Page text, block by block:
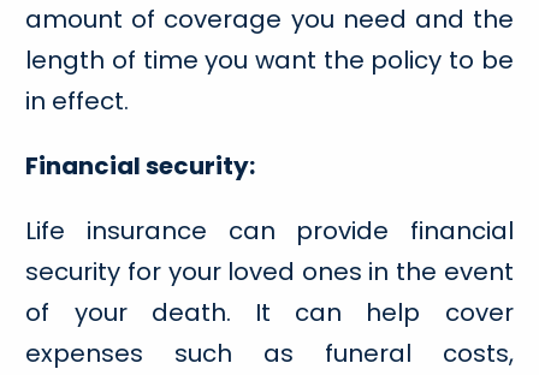
amount of coverage you need and the
length of time you want the policy to be
in effect.
Financial security:
Life insurance can provide financial
security for your loved ones in the event
of your death. It can help cover
expenses such as funeral costs,